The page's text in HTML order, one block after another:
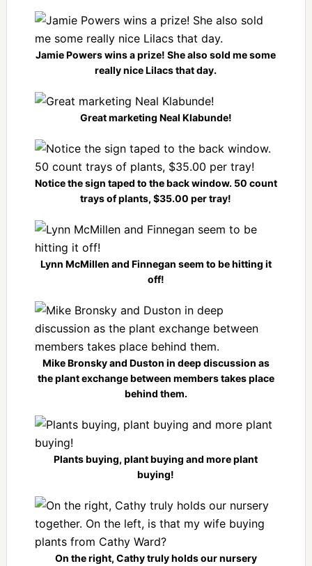
Jamie Powers wins a prize! She also sold me some
really nice Lilacs that day.
Great marketing Neal Klabunde!
Notice the sign taped to the back window. 50 count
trays of plants, $35.00 per tray!
Lynn McMillen and Finnegan seem to be hitting it
off!
Mike Bronsky and Duston in deep discussion as
the plant exchange between members takes place
behind them.
Plants buying, plant buying and more plant
buying!
On the right, Cathy truly holds our nursery